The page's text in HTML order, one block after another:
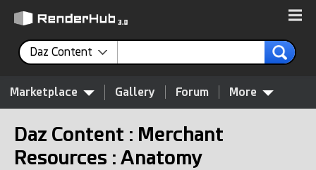
Daz Content
Marketplace Gallery Forum More
Daz Content : Merchant
Resources : Anatomy